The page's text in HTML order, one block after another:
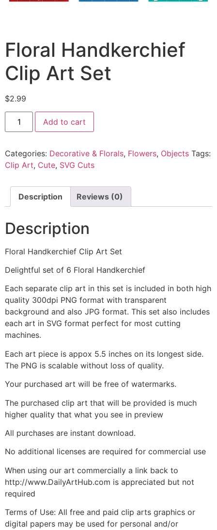
Floral Handkerchief
Clip Art Set
$2.99
Add to cart
Categories: Decorative & Florals, Flowers, Objects Tags:
Clip Art, Cute, SVG Cuts
Description Reviews (0)
Description
Floral Handkerchief Clip Art Set
Delightful set of 6 Floral Handkerchief
Each separate clip art in this set is included in both high
quality 300dpi PNG format with transparent
background and also JPG format. This set also includes
each art in SVG format perfect for most cutting
machines.
Each art piece is appox 5.5 inches on its longest side.
The PNG is scalable without loss of quality.
Your purchased art will be free of watermarks.
The purchased clip art that will be provided is much
higher quality that what you see in preview
All purchases are instant download.
No additional licenses are required for commercial use
When using our art commercially a link back to
http://www.DailyArtHub.com is appreciated but not
required
Terms of Use: All free and paid clip arts graphics or
digital papers may be used for personal and/or